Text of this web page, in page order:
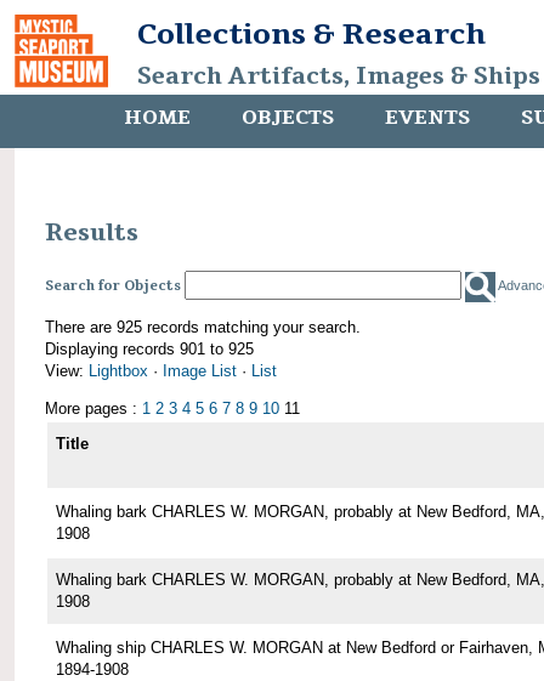
Collections & Research
Search Artifacts, Images &
HOME OBJECTS EVENTS
Results
Search for Objects
There are 925 records matching your search.
Displaying records 901 to 925
View: Lightbox · Image List · List
More pages : 1 2 3 4 5 6 7 8 9 10 11
Title
Whaling bark CHARLES W. MORGAN, probably at New Bedford,
1908
Whaling bark CHARLES W. MORGAN, probably at New Bedford,
1908
Whaling ship CHARLES W. MORGAN at New Bedford or Fairhaven,
1894-1908